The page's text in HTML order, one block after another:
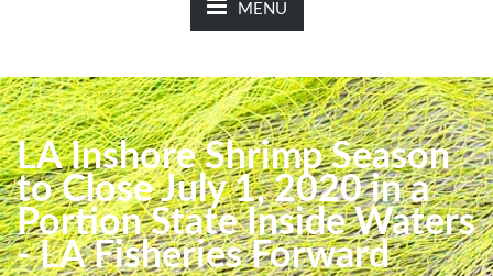
MENU
LA Inshore Shrimp Season
to Close July 1, 2020 in a
Portion State Inside Waters
- LA Fisheries Forward